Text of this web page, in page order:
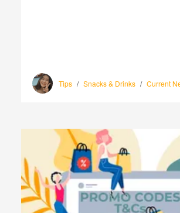
Tips / Snacks & Drinks / Current